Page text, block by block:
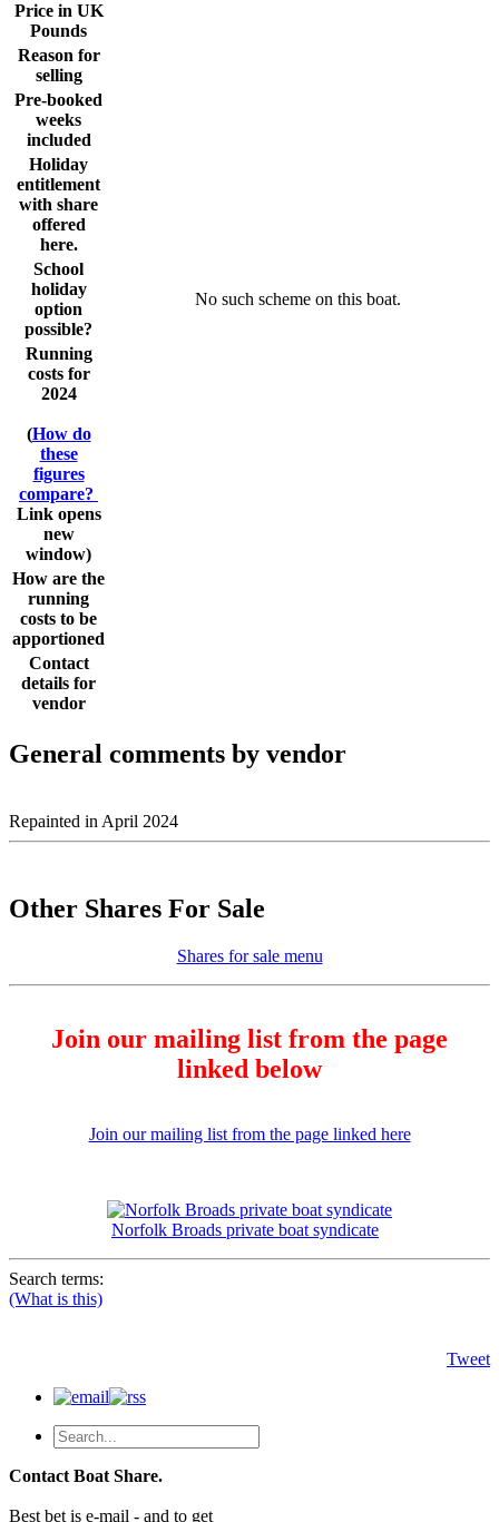
Price in UK
Pounds
Reason for
selling
Pre-booked
weeks
included
Holiday
entitlement
with share
offered
here.
School
holiday
option
possible?
No such scheme on this boat.
Running
costs for
2024
(How do
these
figures
compare?
Link opens
new
window)
How are the
running
costs to be
apportioned
Contact
details for
vendor
General comments by vendor
Repainted in April 2024
Other Shares For Sale
Shares for sale menu
Join our mailing list from the page
linked below
Join our mailing list from the page linked here
Norfolk Broads private boat syndicate
Search terms:
(What is this)
Tweet
Contact Boat Share.
Best bet is e-mail - and to get